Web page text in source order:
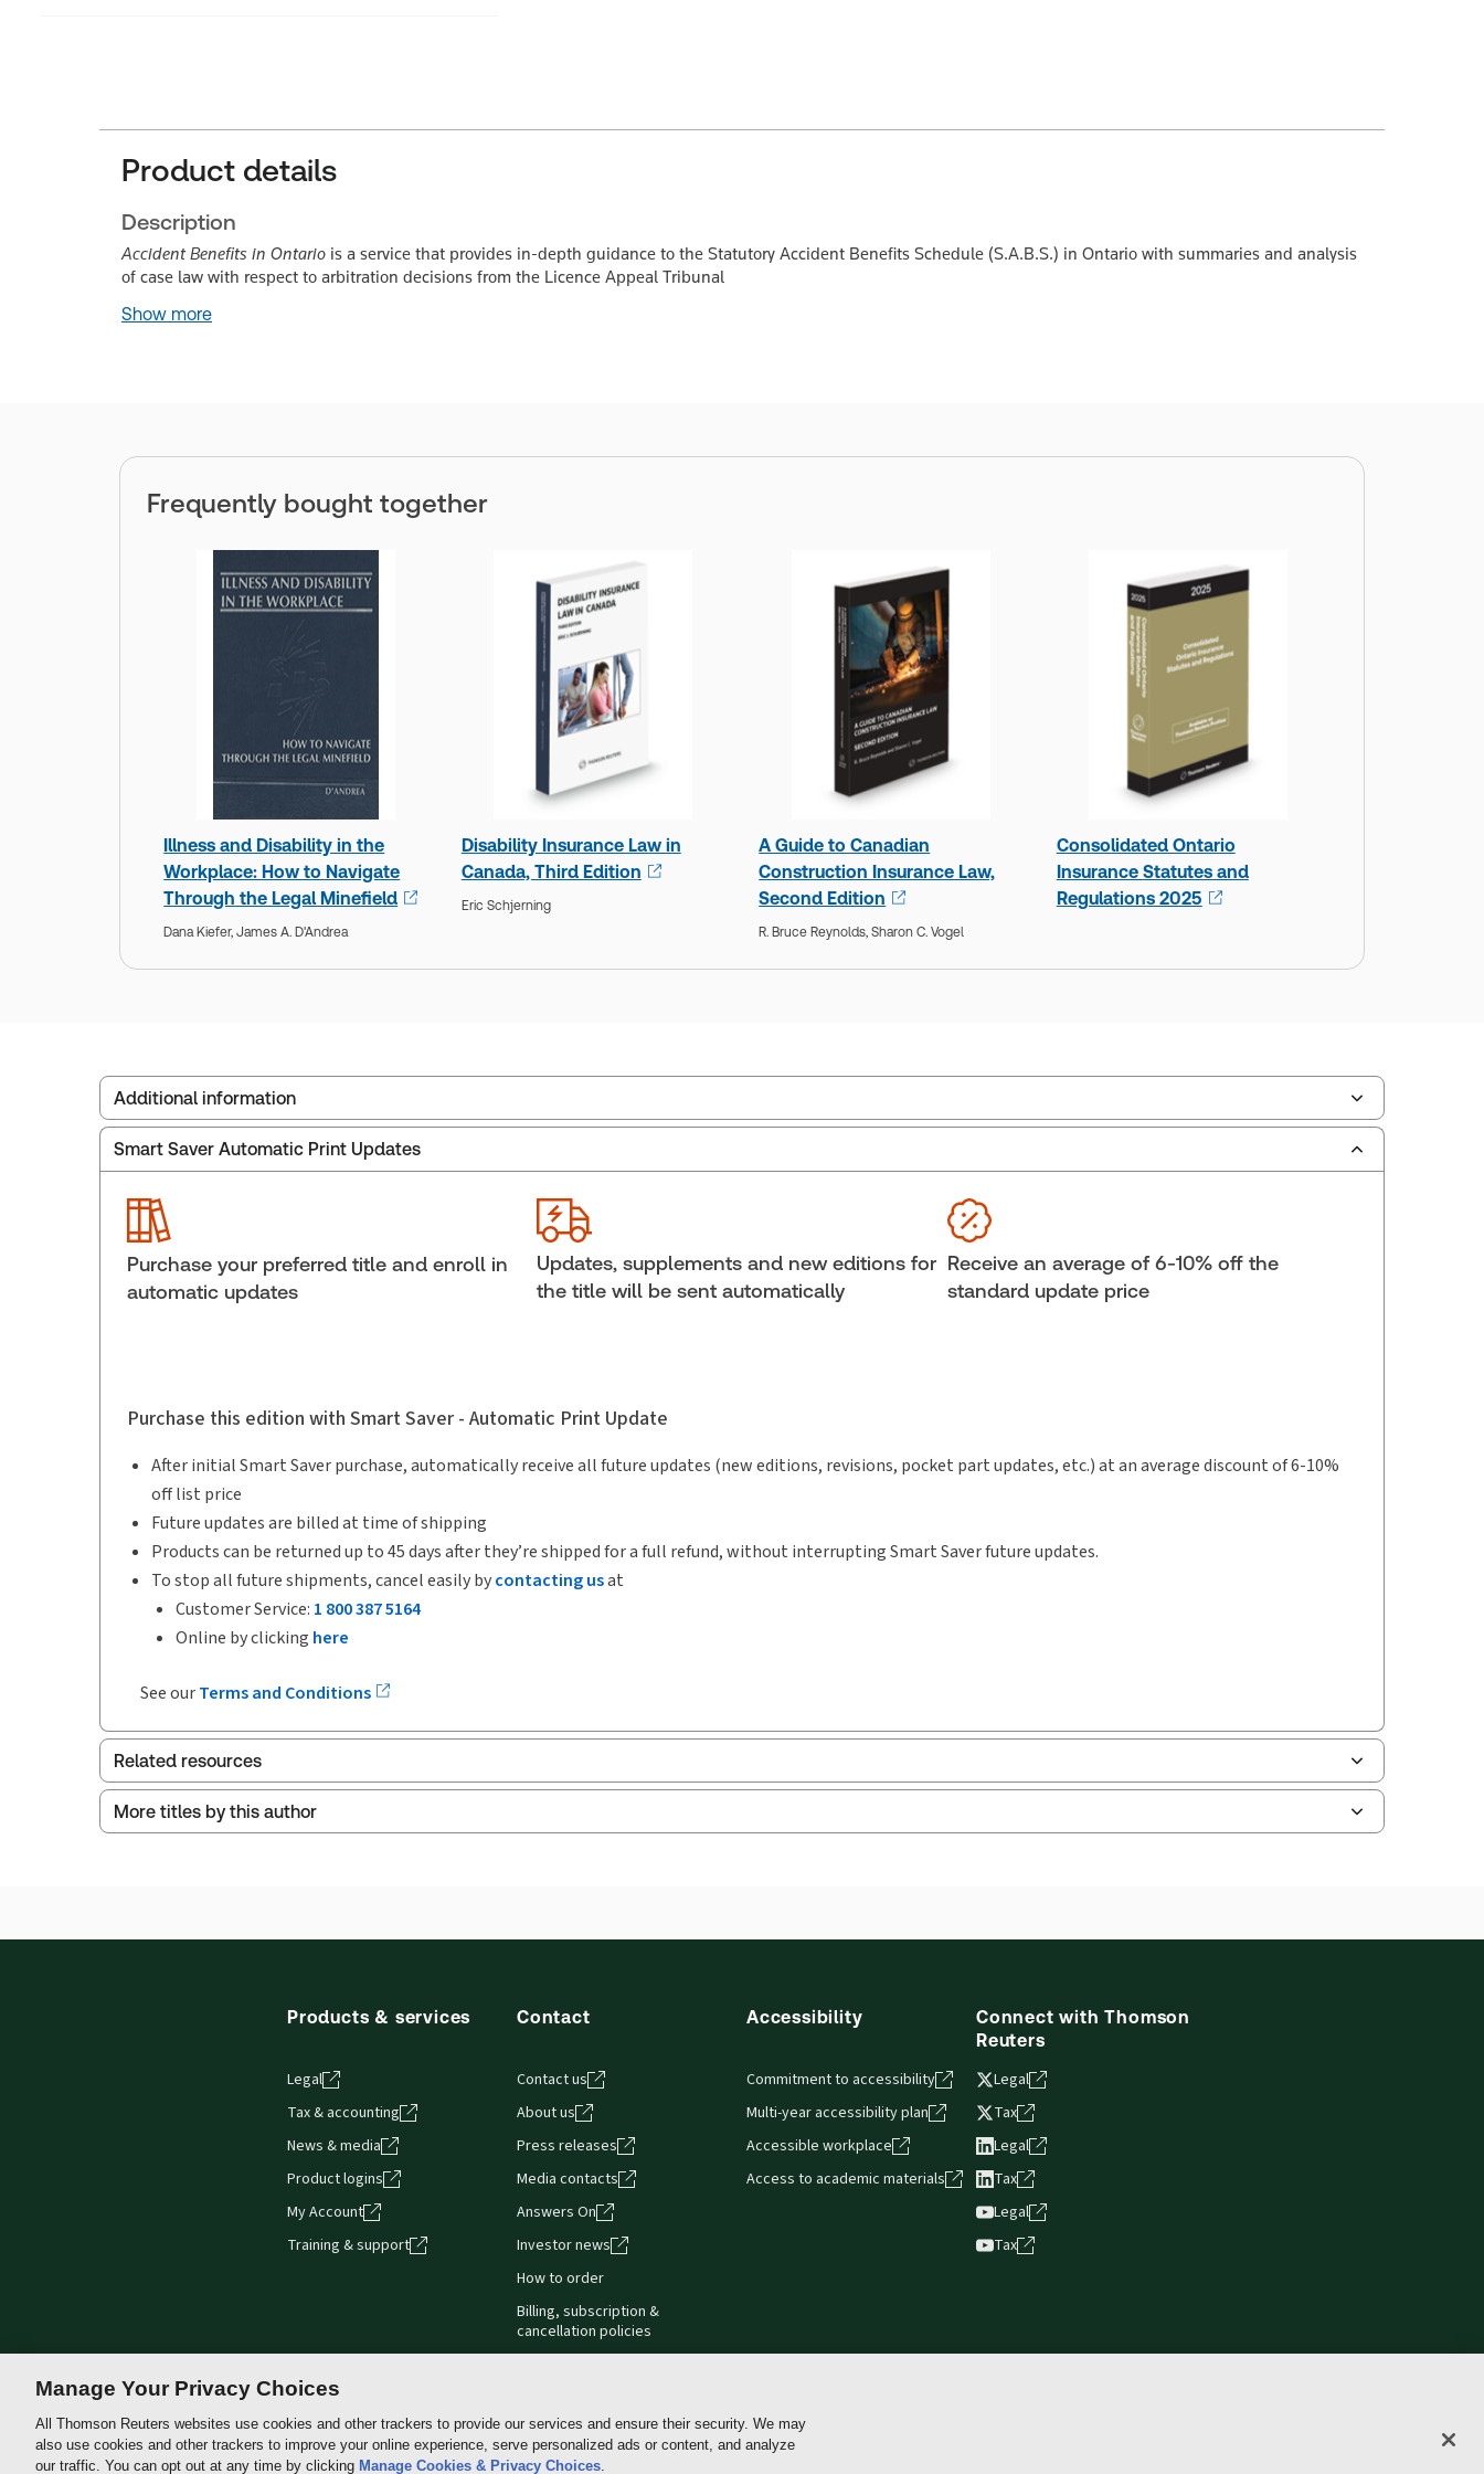
Product details
Description
Accident Benefits in Ontario is a service that provides in-depth guidance to the Statutory Accident Benefits Schedule (S.A.B.S.) in Ontario with summaries and analysis
of case law with respect to arbitration decisions from the Licence Appeal Tribunal
Show more
Frequently bought together
Illness and Disability in the
Workplace: How to Navigate
Through the Legal Minefield
Dana Kiefer,James A. D'Andrea
Disability Insurance Law in
Canada, Third Edition
Eric Schjerning
A Guide to Canadian
Construction Insurance Law,
Second Edition
R. Bruce Reynolds,Sharon C. Vogel
Consolidated Ontario
Insurance Statutes and
Regulations 2025
Additional information
Publisher: Carswell
Pages:
Publication date:
2005-06-13
External Product Title:
Ontario, Binder/looseleaf, Subscription
Subscription Number:
30842480
Authors:
James M. Flaherty
Smart Saver Automatic Print Updates
Purchase your preferred title and enroll in
automatic updates
Updates, supplements and new editions for
the title will be sent automatically
Receive an average of 6-10% off the
standard update price
Purchase this edition with Smart Saver - Automatic Print Update
After initial Smart Saver purchase, automatically receive all future updates (new editions, revisions, pocket part updates, etc.) at an average discount of 6-10%
off list price
Future updates are billed at time of shipping
Products can be returned up to 45 days after they’re shipped for a full refund, without interrupting Smart Saver future updates.
To stop all future shipments, cancel easily bycontacting usat
Customer Service: 1 800 387 5164
Online by clicking here
See ourTerms and Conditions
Related resources
Index
More titles by this author
Products & services
Legal
Tax & accounting
News & media
Product logins
My Account
Training & support
Contact
Contact us
About us
Press releases
Media contacts
Answers On
Investor news
How to order
Billing, subscription &
cancellation policies
Accessibility
Commitment to accessibility
Multi-year accessibility plan
Accessible workplace
Access to academic materials
Connect with Thomson
Reuters
Legal
Tax
Legal
Tax
Legal
Tax
Thomson
Cookie policy Manage Cookies & Privacy Choices
Manage Your Privacy Choices
All Thomson Reuters websites use cookies and other trackers to provide our services and ensure their security. We may
also use cookies and other trackers to improve your online experience, serve personalized ads or content, and analyze
our traffic. You can opt out at any time by clicking Manage Cookies & Privacy Choices.